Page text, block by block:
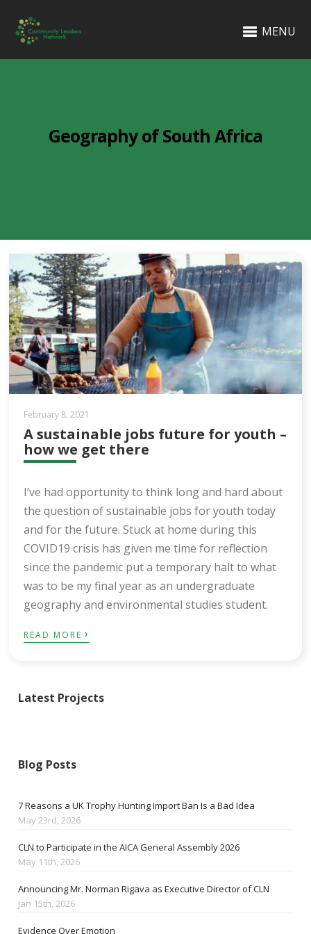
MENU
Geography of South Africa
February 8, 2021
A sustainable jobs future for youth –
how we get there
I’ve had opportunity to think long and hard about
the question of sustainable jobs for youth today
and for the future. Stuck at home during this
COVID19 crisis has given me time for reflection
since the pandemic put a temporary halt to what
was to be my final year as an undergraduate
geography and environmental studies student.
READ MORE ›
Latest Projects
Blog Posts
7 Reasons a UK Trophy Hunting Import Ban Is a Bad Idea
May 23rd, 2026
CLN to Participate in the AICA General Assembly 2026
May 11th, 2026
Announcing Mr. Norman Rigava as Executive Director of CLN
Jan 15th, 2026
Evidence Over Emotion